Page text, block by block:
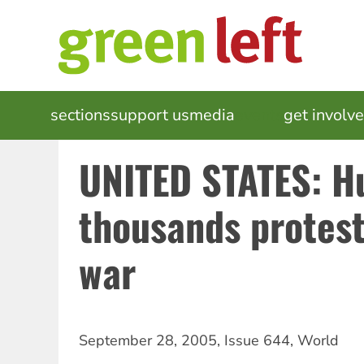
MAIN
NAVIGATION
sectionssupport usmedia get
UNITED STATES:
thousands
war
September 28, 2005, Issue 644, World